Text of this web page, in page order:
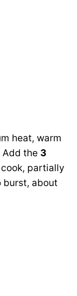
heat, warm
Add the 3
partially
burst, about